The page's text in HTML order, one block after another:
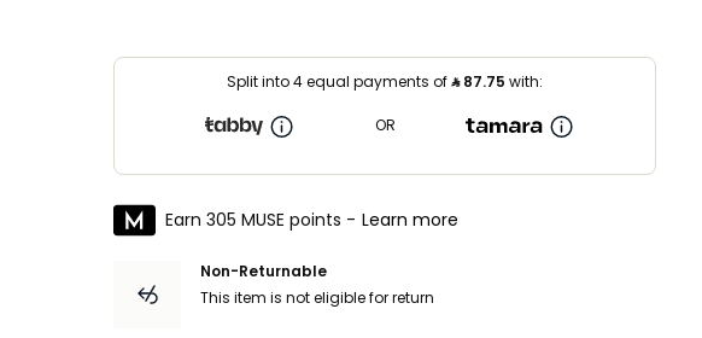
Split into 4 equal payments of⃁87.75 with:
OR
Earn 305 MUSE points - Learn more
Non-Returnable
This item is not eligible for return